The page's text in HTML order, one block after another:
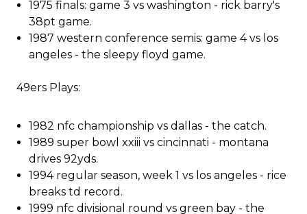
1975 finals: game 3 vs washington - rick barry's
38pt game.
1987 western conference semis: game 4 vs los
angeles - the sleepy floyd game.
49ers Plays:
1982 nfc championship vs dallas - the catch.
1989 super bowl xxiii vs cincinnati - montana
drives 92yds.
1994 regular season, week 1 vs los angeles - rice
breaks td record.
1999 nfc divisional round vs green bay - the